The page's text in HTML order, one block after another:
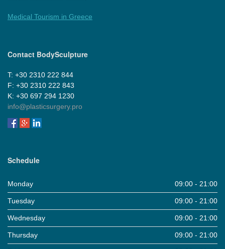
Medical Tourism in Greece
Contact BodySculpture
Τ: +30 2310 222 844
F: +30 2310 222 843
Κ: +30 697 294 1230
info@plasticsurgery.pro
Schedule
Monday 09:00 - 21:00
Tuesday 09:00 - 21:00
Wednesday 09:00 - 21:00
Thursday 09:00 - 21:00